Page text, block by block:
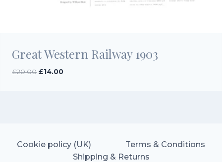
Great Western Railway 1903
£20.00 Original
£14.00Current
Cookie policy (UK)
Terms & Conditions
Shipping & Returns